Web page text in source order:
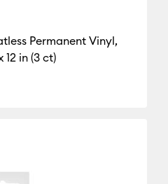
Permanent Vinyl,
12 in (3 ct)